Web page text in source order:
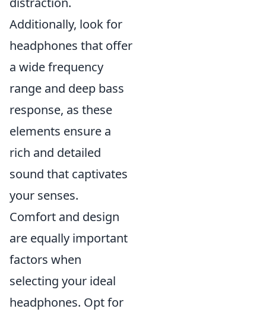
Additionally, look for
headphones that offer
a wide frequency
range and deep bass
response, as these
elements ensure a
rich and detailed
sound that captivates
your senses.
Comfort and design
are equally important
factors when
selecting your ideal
headphones. Opt for